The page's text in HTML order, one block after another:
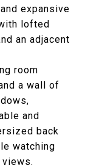
expansive
lofted
an adjacent
room
a wall of
and
back
watching